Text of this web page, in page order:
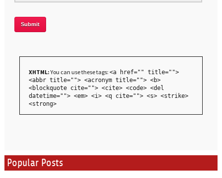
XHTML:You can use these tags: <a href="" title="">
<abbr title=""> <acronym title=""> <b>
<blockquote cite=""> <cite> <code> <del
datetime=""> <em> <i> <q cite=""> <s> <strike>
<strong>
Popular Posts